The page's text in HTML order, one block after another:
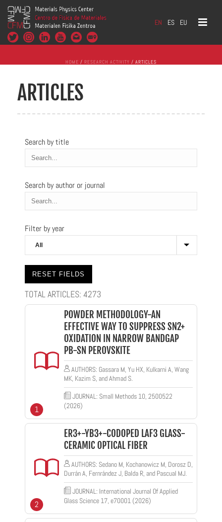
EN ES EU
HOME / RESEARCH ACTIVITY / ARTICLES
ARTICLES
Search by title
Search by author or journal
Filter by year
TOTAL ARTICLES: 4273
POWDER METHODOLOGY-AN
EFFECTIVE WAY TO SUPPRESS SN2+
OXIDATION IN NARROW BANDGAP
PB-SN PEROVSKITE
AUTHORS: Gassara M, Yu HX, Kulkarni A, Wang
MK, Kazim S, and Ahmad S.
JOURNAL: Small Methods 10, 2500522
(2026)
1
ER3+-YB3+-CODOPED LAF3 GLASS-
CERAMIC OPTICAL FIBER
AUTHORS: Sedano M, Kochanowicz M, Dorosz D,
Durrán A, Fernrández J, Balda R, and Pascual MJ.
JOURNAL: International Journal Of Applied
Glass Science 17, e70001 (2026)
2